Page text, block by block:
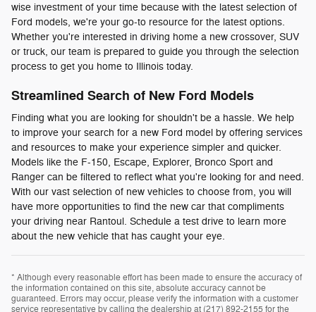
wise investment of your time because with the latest selection of
Ford models, we're your go-to resource for the latest options.
Whether you're interested in driving home a new crossover, SUV
or truck, our team is prepared to guide you through the selection
process to get you home to Illinois today.
Streamlined Search of New Ford Models
Finding what you are looking for shouldn't be a hassle. We help
to improve your search for a new Ford model by offering services
and resources to make your experience simpler and quicker.
Models like the F-150, Escape, Explorer, Bronco Sport and
Ranger can be filtered to reflect what you're looking for and need.
With our vast selection of new vehicles to choose from, you will
have more opportunities to find the new car that compliments
your driving near Rantoul. Schedule a test drive to learn more
about the new vehicle that has caught your eye.
* Although every reasonable effort has been made to ensure the accuracy of
the information contained on this site, absolute accuracy cannot be
guaranteed. Errors may occur, please verify the information with a customer
service representative by calling the dealership at (217) 892-2155 for the